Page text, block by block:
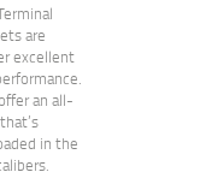
are
excellent
an all-
in the